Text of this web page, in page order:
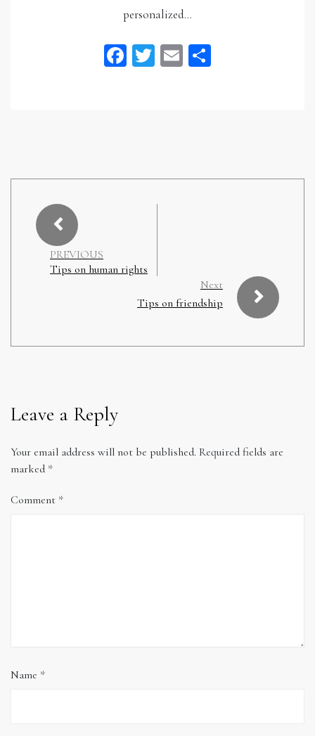
personalized…
Facebook
Twitter
Email
PREVIOUS
Tips on human rights
Next
Tips on friendship
Leave a Reply
Your email address will not be published. Required fields are
marked *
Comment *
Name *